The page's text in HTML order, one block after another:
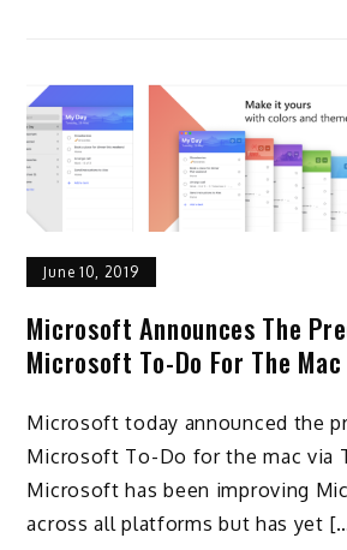
June 10, 2019
Microsoft Announces The
Microsoft To-Do For The Mac
Microsoft today announced the
Microsoft To-Do for the mac via
Microsoft has been improving
across all platforms but has yet